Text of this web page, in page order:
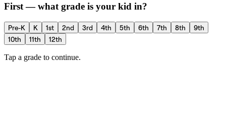
First — what grade is your kid in?
Pre-K K 1st 2nd 3rd 4th 5th 6th 7th 8th
9th
10th
11th 12th
Tap a grade to continue.